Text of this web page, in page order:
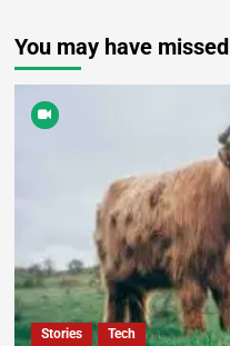
You may have missed
Stories Tech